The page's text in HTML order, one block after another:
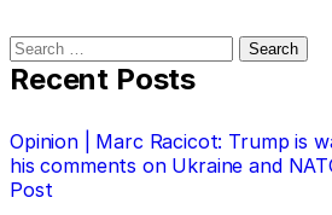
Search
for:
Recent Posts
Opinion | Marc Racicot: Trump is
his comments on Ukraine and
Post